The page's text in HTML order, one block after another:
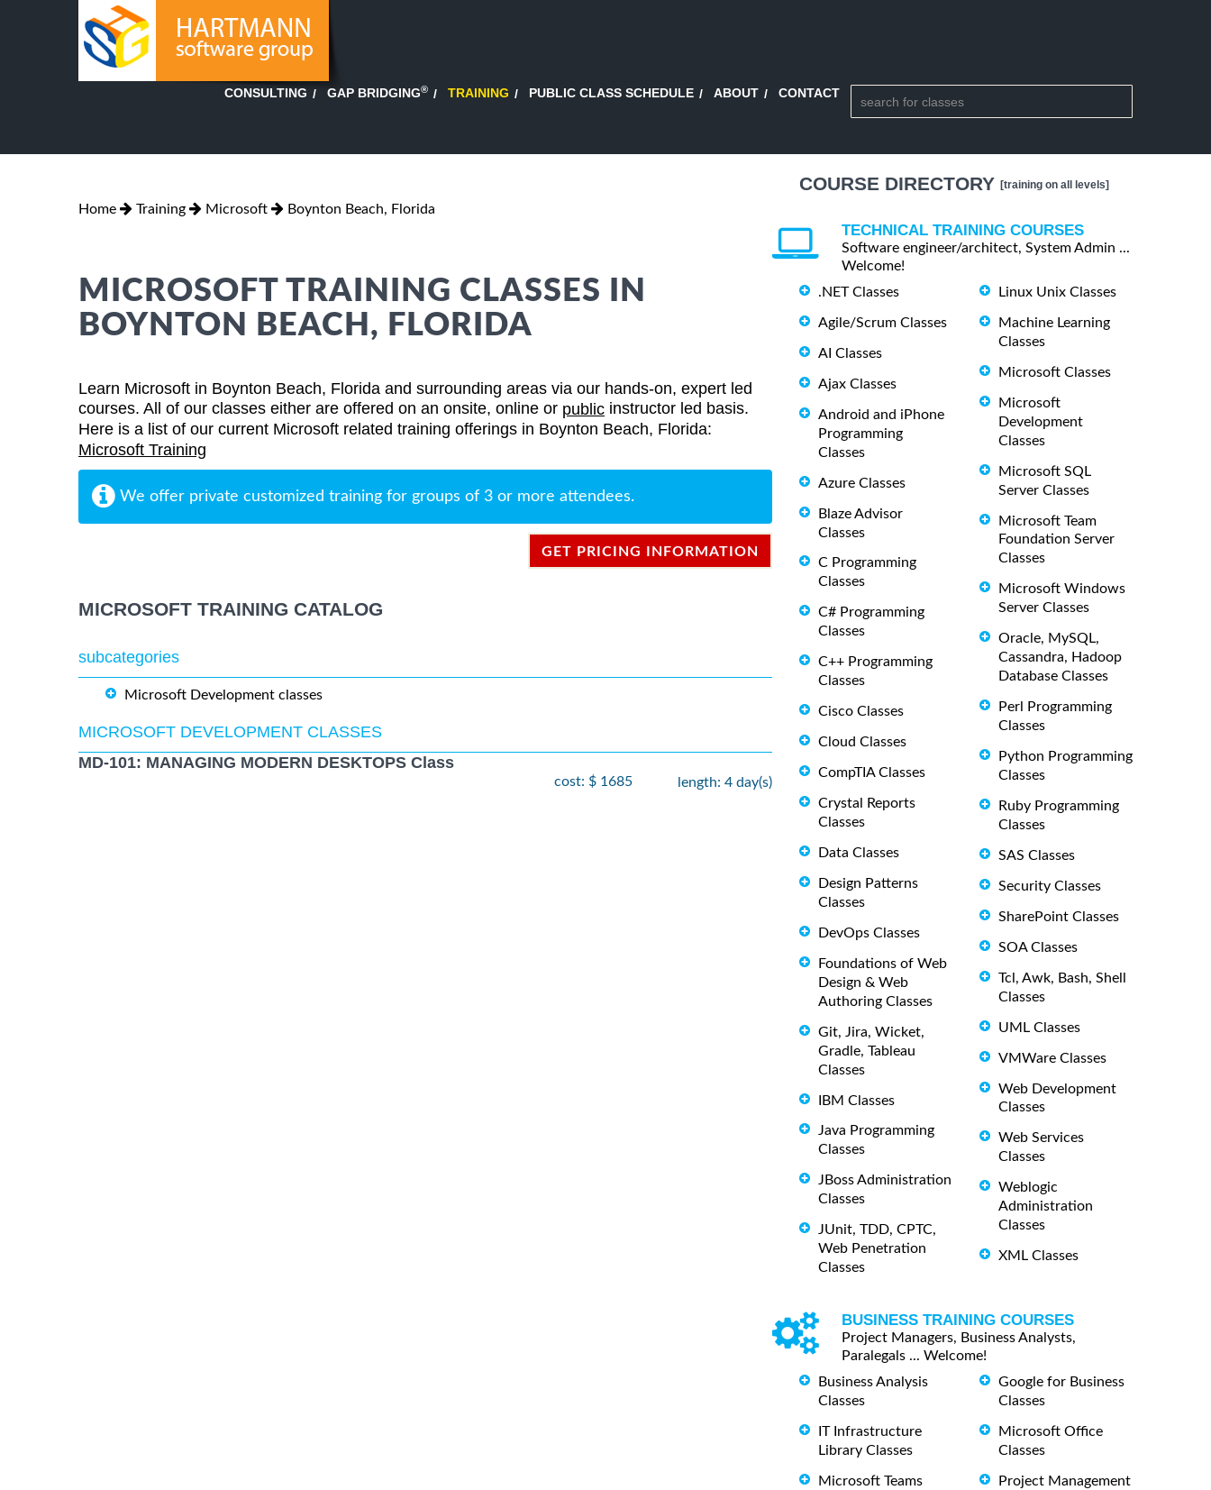
CONSULTING GAP BRIDGING® TRAINING PUBLIC CLASS SCHEDULE ABOUT CONTACT
Home Training Microsoft Boynton Beach, Florida
MICROSOFT TRAINING CLASSES IN
BOYNTON BEACH, FLORIDA
Learn Microsoft in Boynton Beach, Florida and surrounding areas via our hands-on, expert led
courses. All of our classes either are offered on an onsite, online or public instructor led basis.
Here is a list of our current Microsoft related training offerings in Boynton Beach, Florida:
Microsoft Training
We offer private customized training for groups of 3 or more attendees.
GET PRICING INFORMATION
MICROSOFT TRAINING CATALOG
subcategories
Microsoft Development classes
MICROSOFT DEVELOPMENT CLASSES
MD-101: MANAGING MODERN DESKTOPS Class
cost: $ 1685 length: 4 day(s)
COURSE DIRECTORY [training on all levels]
TECHNICAL TRAINING COURSES
Software engineer/architect, System Admin ...
Welcome!
.NET Classes
Agile/Scrum Classes
AI Classes
Ajax Classes
Android and iPhone
Programming
Classes
Azure Classes
Blaze Advisor
Classes
C Programming
Classes
C# Programming
Classes
C++ Programming
Classes
Cisco Classes
Cloud Classes
CompTIA Classes
Crystal Reports
Classes
Data Classes
Design Patterns
Classes
DevOps Classes
Foundations of Web
Design & Web
Authoring Classes
Git, Jira, Wicket,
Gradle, Tableau
Classes
IBM Classes
Java Programming
Classes
JBoss Administration
Classes
JUnit, TDD, CPTC,
Web Penetration
Classes
Linux Unix Classes
Machine Learning
Classes
Microsoft Classes
Microsoft
Development
Classes
Microsoft SQL
Server Classes
Microsoft Team
Foundation Server
Classes
Microsoft Windows
Server Classes
Oracle, MySQL,
Cassandra, Hadoop
Database Classes
Perl Programming
Classes
Python Programming
Classes
Ruby Programming
Classes
SAS Classes
Security Classes
SharePoint Classes
SOA Classes
Tcl, Awk, Bash, Shell
Classes
UML Classes
VMWare Classes
Web Development
Classes
Web Services
Classes
Weblogic
Administration
Classes
XML Classes
BUSINESS TRAINING COURSES
Project Managers, Business Analysts,
Paralegals ... Welcome!
Business Analysis
Classes
IT Infrastructure
Library Classes
Microsoft Teams
Google for Business
Classes
Microsoft Office
Classes
Project Management